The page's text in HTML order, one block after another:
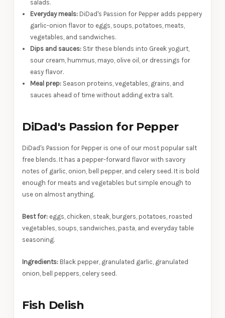
salads.
Everyday meals: DiDad's Passion for Pepper adds peppery
garlic-onion flavor to eggs, soups, potatoes, meats,
vegetables, and sandwiches.
Dips and sauces: Stir these blends into Greek yogurt,
sour cream, hummus, mayo, olive oil, or dressings for
easy flavor.
Meal prep: Season proteins, vegetables, grains, and
sauces ahead of time without adding extra salt.
DiDad's Passion for Pepper
DiDad's Passion for Pepper is one of our most popular salt
free blends. It has a pepper-forward flavor with savory
notes of garlic, onion, bell pepper, and celery seed. It is bold
enough for meats and vegetables but simple enough to
use on almost anything.
Best for: eggs, chicken, steak, burgers, potatoes, roasted
vegetables, soups, sandwiches, pasta, and everyday table
seasoning.
Ingredients: Black pepper, granulated garlic, granulated
onion, bell peppers, celery seed.
Fish Delish